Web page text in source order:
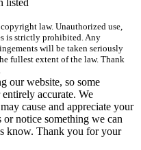
law. Unauthorized use,
is strictly prohibited. Any
will be taken seriously
fullest extent of the law. Thank
our website, so some
accurate. We
cause and appreciate your
notice something we can
know. Thank you for your